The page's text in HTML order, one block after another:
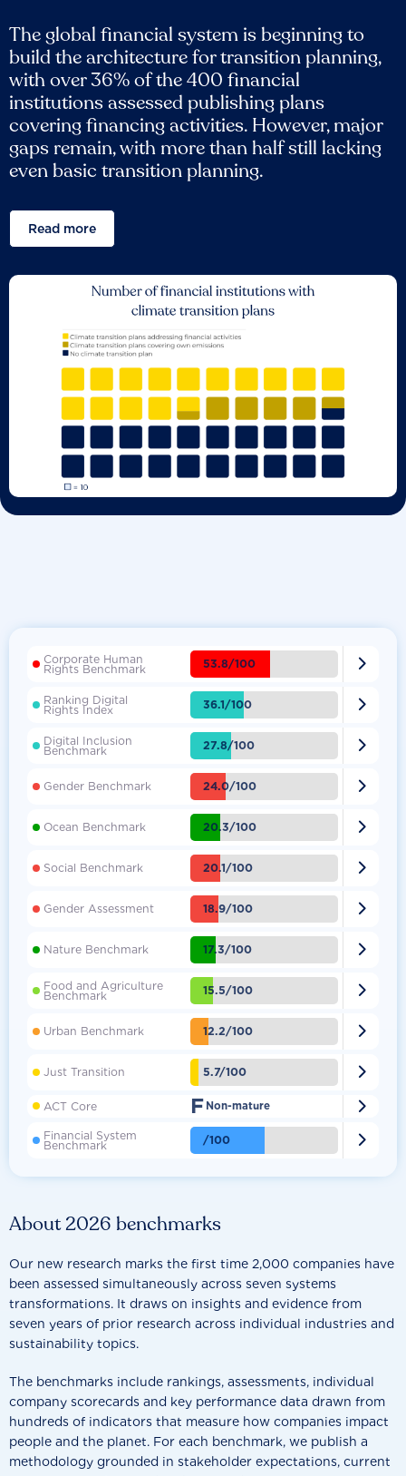
The global financial system is beginning to
build the architecture for transition planning,
with over 36% of the 400 financial
institutions assessed publishing plans
covering financing activities. However, major
gaps remain, with more than half still lacking
even basic transition planning.
Read more
About 2026 benchmarks
Our new research marks the first time 2,000 companies have
been assessed simultaneously across seven systems
transformations. It draws on insights and evidence from
seven years of prior research across individual industries and
sustainability topics.
The benchmarks include rankings, assessments, individual
company scorecards and key performance data drawn from
hundreds of indicators that measure how companies impact
people and the planet. For each benchmark, we publish a
methodology grounded in stakeholder expectations, current
Corporate Human
Rights Benchmark 53.8/100 
Ranking Digital
Rights Index 36.1/100 
Digital Inclusion
Benchmark 27.8/100 
Gender Benchmark 24.0/100 
Ocean Benchmark 20.3/100 
Social Benchmark 20.1/100 
Gender Assessment 18.9/100 
Nature Benchmark 17.3/100 
Food and Agriculture
Benchmark 15.5/100 
Urban Benchmark 12.2/100 
Just Transition 5.7/100 
ACT Core F Non-mature 
Financial System
Benchmark /100 